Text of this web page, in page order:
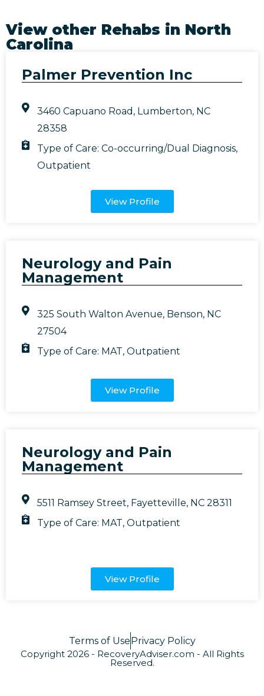
View other Rehabs in North
Carolina
Palmer Prevention Inc
3460 Capuano Road, Lumberton, NC
28358
Type of Care:Co-occurring/Dual Diagnosis,
Outpatient
View Profile
Neurology and Pain
Management
325 South Walton Avenue, Benson, NC
27504
Type of Care: MAT,Outpatient
View Profile
Neurology and Pain
Management
5511 Ramsey Street, Fayetteville, NC 28311
Type of Care: MAT,Outpatient
View Profile
Terms of UsePrivacy Policy
Copyright 2026 - RecoveryAdviser.com - All Rights
Reserved.